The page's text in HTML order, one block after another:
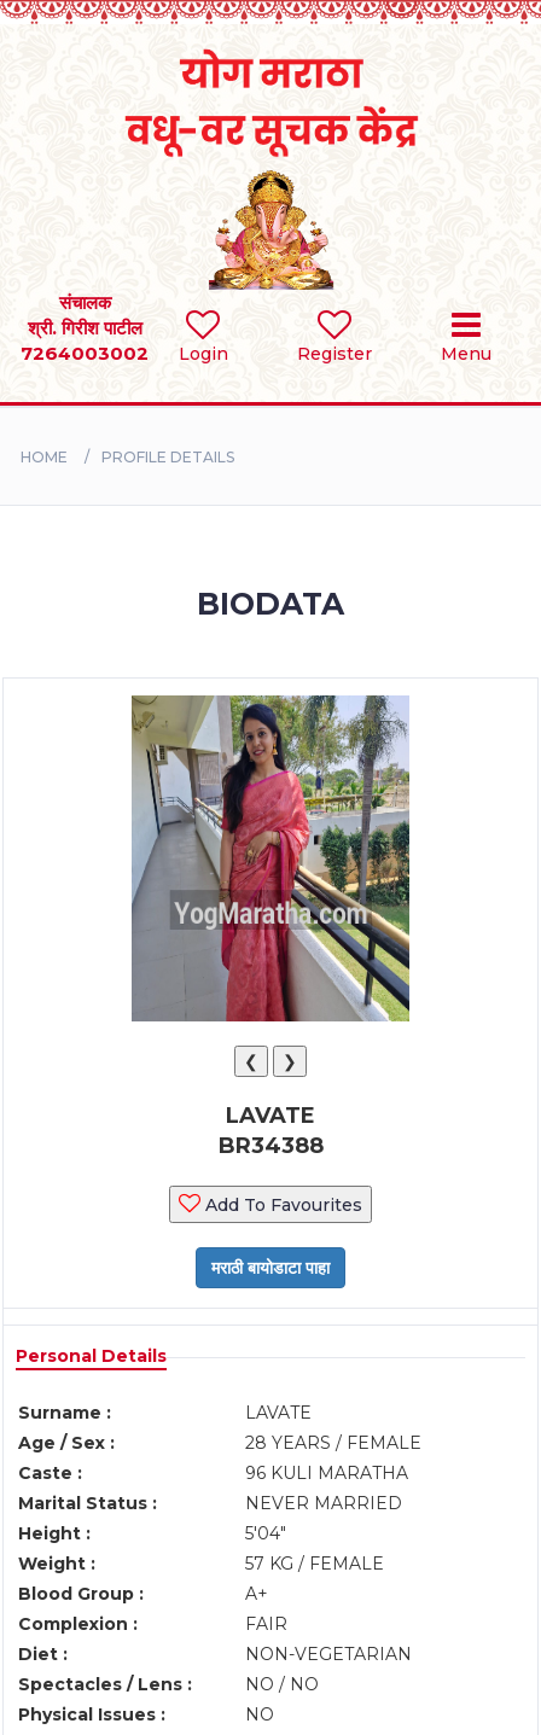
Login Register Menu
संचालक
श्री. गिरीश पाटील
7264003002
SEARCH
BRIDES
HOME PROFILE DETAILS
BIODATA
❮ ❯
LAVATE
BR34388
Add To Favourites
Personal Details
Surname :
LAVATE
Age / Sex :
28 YEARS / FEMALE
Caste :
96 KULI MARATHA
Marital Status :
NEVER MARRIED
Height :
5'04"
Weight :
57 KG / FEMALE
Blood Group :
A+
Complexion :
FAIR
Diet :
NON-VEGETARIAN
Spectacles / Lens :
NO / NO
Physical Issues :
NO